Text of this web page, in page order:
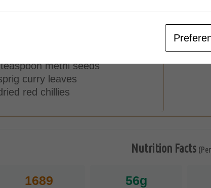
methi seeds
curry leaves
red chillies
Nutrition Facts
1689 56g